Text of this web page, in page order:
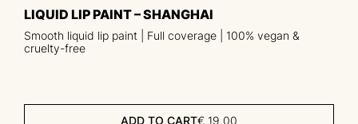
LIQUID LIP PAINT – SHANGHAI
Smooth liquid lip paint | Full coverage | 100% vegan &
cruelty-free
ADD TO CART€ 19.00